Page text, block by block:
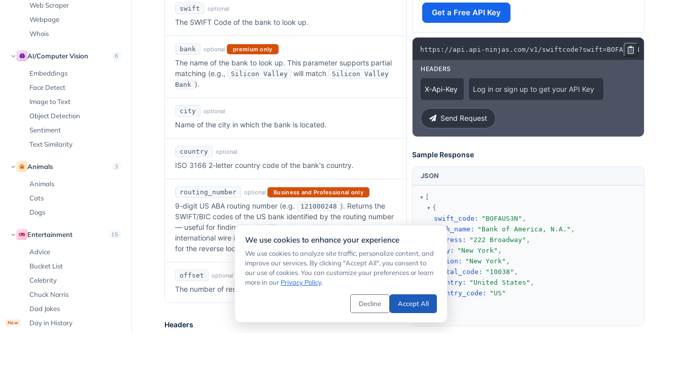
Web Scraper
Webpage
Whois
AI/Computer Vision 6
Embeddings
Face Detect
Image to Text
Object Detection
Sentiment
Text Similarity
Animals 3
Animals
Cats
Dogs
Entertainment 15
Advice
Bucket List
Celebrity
Chuck Norris
Dad Jokes
New
Day in History
swift optional
The SWIFT Code of the bank to look up.
bank optional premium only
The name of the bank to look up. This parameter supports partial
matching (e.g.,
Silicon Valley will match
Silicon Valley
Bank ).
city optional
Name of the city in which the bank is located.
country optional
ISO 3166 2-letter country code of the bank's country.
routing_number optional Business and Professional only
9-digit US ABA routing number (e.g. 121000248 ). Returns the
SWIFT/BIC codes of the US bank identified by the routing number
— useful for finding the SWIFT code needed to receive an
international wire into a US account. See our Routing Number API
for the reverse lookup.
offset optional annual premium subscriptions only
The number of results to offset for pagination. Default is 0.
Headers
Get a Free API Key
https : //api . api - ninjas . com/v1/swiftcode?swift=BOFAUS3N
HEADERS
X-Api-Key Log in or sign up to get your API Key
Send Request
Sample Response
JSON
{
swift_code : "BOFAUS3N" ,
bank_name : "Bank of America, N.A." ,
address : "222 Broadway" ,
city : "New York" ,
region : "New York" ,
postal_code : "10038" ,
country : "United States" ,
country_code :
"US"
}
]
We use cookies to enhance your experience
We use cookies to analyze site traffic, personalize content, and
improve our services. By clicking "Accept All", you consent to
our use of cookies. You can customize your preferences or learn
more in our Privacy Policy.
Decline Accept All